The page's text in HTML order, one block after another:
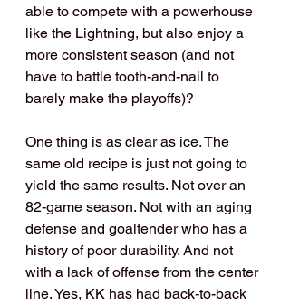
able to compete with a powerhouse
like the Lightning, but also enjoy a
more consistent season (and not
have to battle tooth-and-nail to
barely make the playoffs)?
One thing is as clear as ice. The
same old recipe is just not going to
yield the same results. Not over an
82-game season. Not with an aging
defense and goaltender who has a
history of poor durability. And not
with a lack of offense from the center
line. Yes, KK has had back-to-back